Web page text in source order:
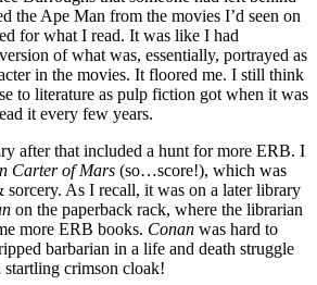
the Ape Man from the movies I’d seen on
for what I read. It was like I had
of what was, essentially, portrayed as
in the movies. It floored me. I still think
to literature as pulp fiction got when it was
it every few years.
after that included a hunt for more ERB. I
Carter of Mars (so…score!), which was
As I recall, it was on a later library
on the paperback rack, where the librarian
more ERB books. Conan was hard to
barbarian in a life and death struggle
crimson cloak!